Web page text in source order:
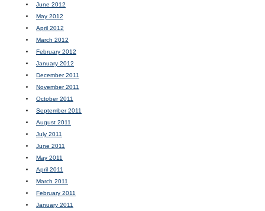
June 2012
May 2012
April 2012
March 2012
February 2012
January 2012
December 2011
November 2011
October 2011
September 2011
August 2011
July 2011
June 2011
May 2011
April 2011
March 2011
February 2011
January 2011